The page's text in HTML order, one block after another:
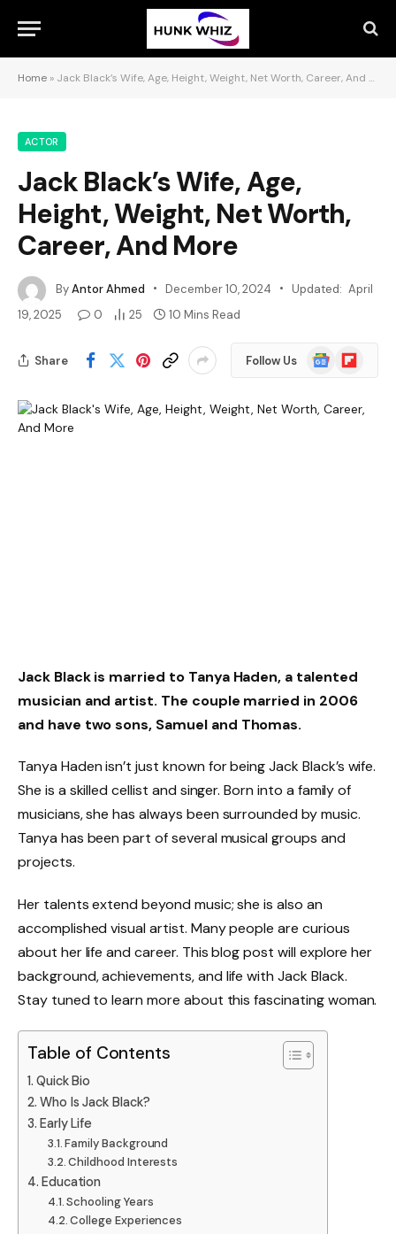
Home » Jack Black’s Wife, Age, Height, Weight, Net Worth, Career, And More
ACTOR
Jack Black’s Wife, Age,
Height, Weight, Net Worth,
Career, And More
ByAntor Ahmed December 10, 2024 Updated: April
19, 2025
0 25 10 Mins Read
Share Follow Us
Google
News
Flipboard
Jack Black is married to Tanya Haden, a talented
musician and artist. The couple married in 2006
and have two sons, Samuel and Thomas.
Tanya Haden isn’t just known for being Jack Black’s wife.
She is a skilled cellist and singer. Born into a family of
musicians, she has always been surrounded by music.
Tanya has been part of several musical groups and
projects.
Her talents extend beyond music; she is also an
accomplished visual artist. Many people are curious
about her life and career. This blog post will explore her
background, achievements, and life with Jack Black.
Stay tuned to learn more about this fascinating woman.
Table of Contents
Quick Bio
Who Is Jack Black?
Early Life
Family Background
Childhood Interests
Education
Schooling Years
College Experiences